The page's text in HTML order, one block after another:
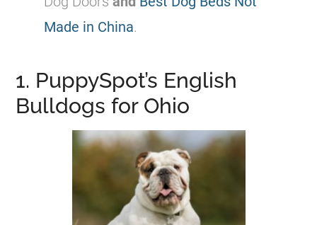
Made in China.
1. PuppySpot’s English
Bulldogs for Ohio